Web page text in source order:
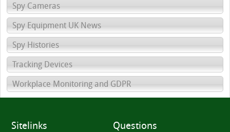
Spy Cameras
Spy Equipment UK News
Spy Histories
Tracking Devices
Workplace Monitoring and GDPR
Sitelinks Questions